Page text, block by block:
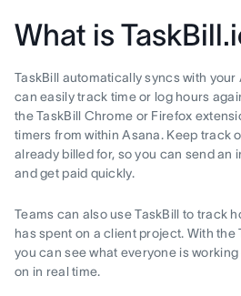
What is
TaskBill automatically syncs with
can easily track time or log hours
the TaskBill Chrome or Firefox
timers from within Asana. Keep track
already billed for, so you can send an
and get paid quickly.
Teams can also use TaskBill to track
has spent on a client project. With the
you can see what everyone is
on in real time.